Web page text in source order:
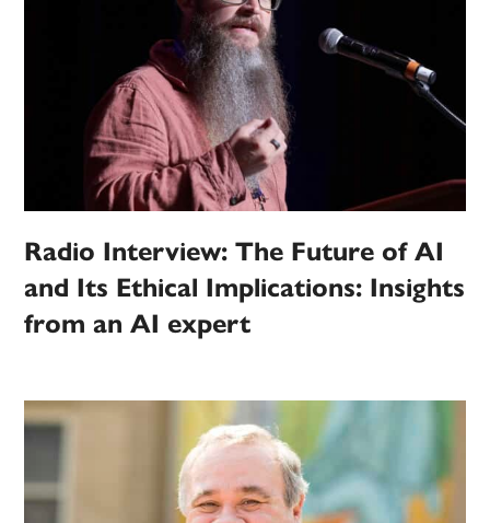
Radio Interview: The Future of AI
and Its Ethical Implications: Insights
from an AI expert